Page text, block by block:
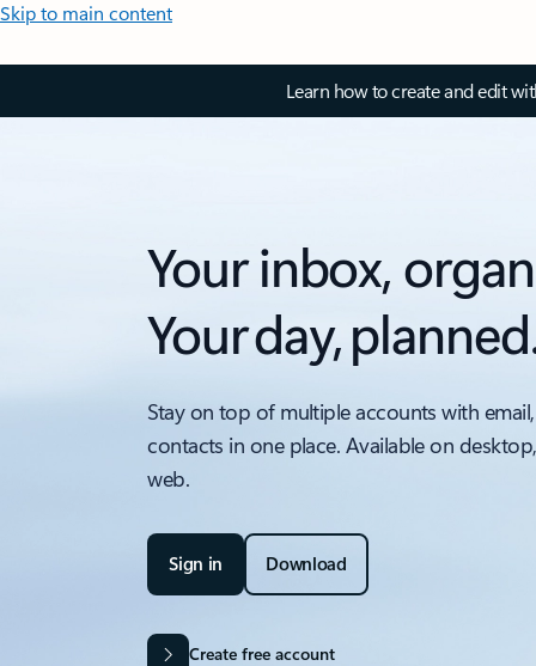
Skip to main content
Learn how to create and edit
Your inbox,
Your day,
Stay on top of multiple accounts with
contacts in one place. Available on
web.
Sign in Download
Create free account